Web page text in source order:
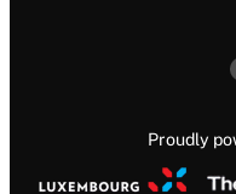
Proudly